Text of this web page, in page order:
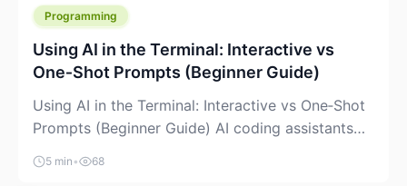
Programming
Using AI in the Terminal: Interactive vs
One‑Shot Prompts (Beginner Guide)
Using AI in the Terminal: Interactive vs One‑Shot
Prompts (Beginner Guide) AI coding assistants
are no longer “just” a chat box in your browser.
Many of them can live right in your terminal,
5 min • 68